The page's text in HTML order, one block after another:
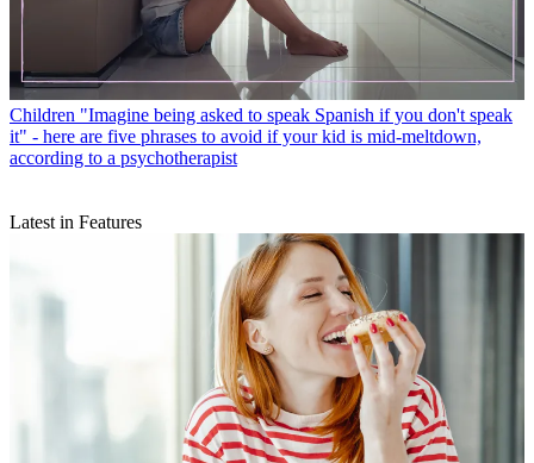
Children "Imagine being asked to speak Spanish if you don't speak
it" - here are five phrases to avoid if your kid is mid-meltdown,
according to a psychotherapist
Latest in Features